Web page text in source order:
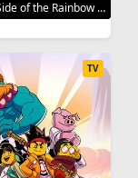
The Dark Side of the Rainbow 2000
TV